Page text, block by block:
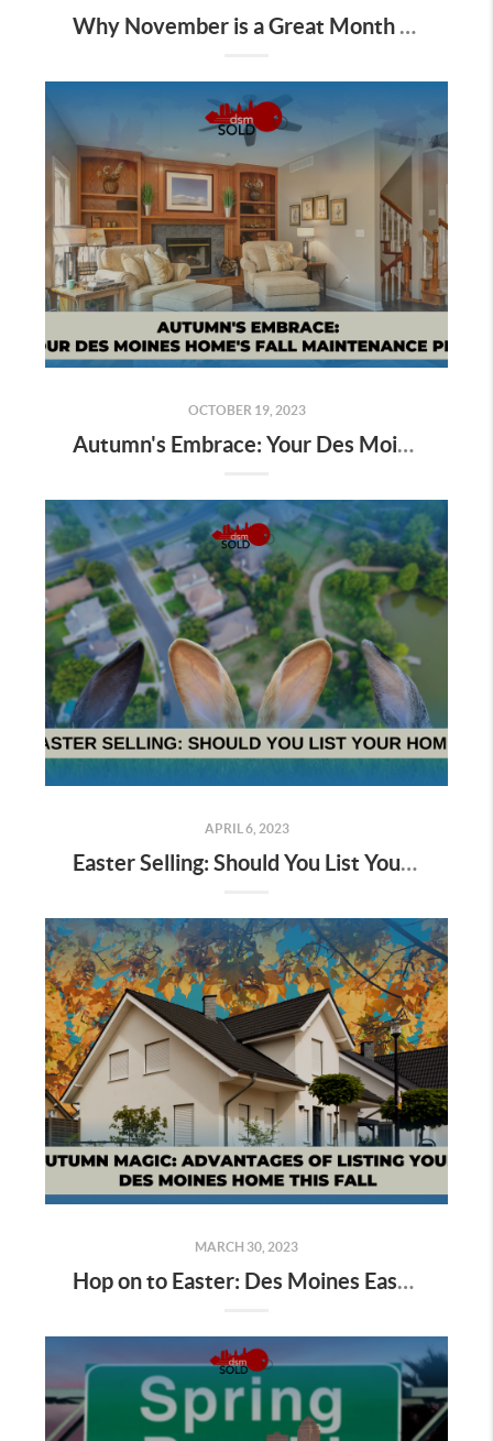
Why November is a Great Month to Sell Your Property in Des Moines
OCTOBER 19, 2023
Autumn's Embrace: Your Des Moines Home's Fall Maintenance Plan
APRIL 6, 2023
Easter Selling: Should You List Your Home?
MARCH 30, 2023
Hop on to Easter: Des Moines Easter Egg Hunting Begins